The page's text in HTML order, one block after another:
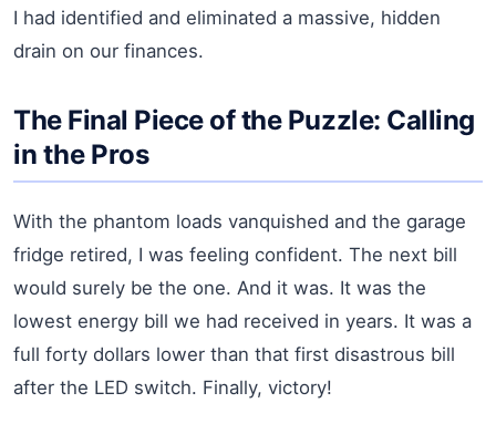
I had identified and eliminated a massive, hidden
drain on our finances.
The Final Piece of the Puzzle: Calling
in the Pros
With the phantom loads vanquished and the garage
fridge retired, I was feeling confident. The next bill
would surely be the one. And it was. It was the
lowest energy bill we had received in years. It was a
full forty dollars lower than that first disastrous bill
after the LED switch. Finally, victory!